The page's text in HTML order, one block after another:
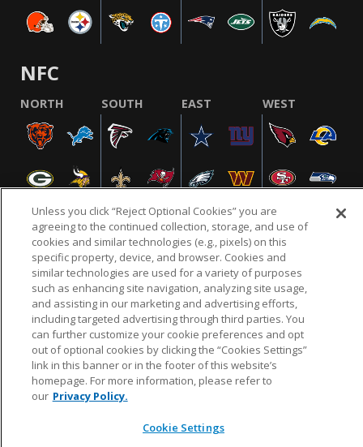
NFC
NORTH SOUTH EAST WEST
NFL.COM FAQ PRIVACY POLICY TERMS & CONDITIONS
CUSTOMER SERVICE YOUR PRIVACY CHOICES COOKIE SETTINGS
AD CHOICES
© 2026 NFL Enterprises LLC. NFL and the NFL shield
design are registered trademarks of the National
Unless you click “Reject Optional Cookies” you are
agreeing to the continued collection, storage, and use of
cookies and similar technologies (e.g., pixels) on this
specific property, device, and browser. Cookies and
similar technologies are used for a variety of purposes
such as enhancing site navigation, analyzing site usage,
and assisting in our marketing and advertising efforts,
including targeted advertising through third parties. You
can further customize your cookie preferences and opt
out of optional cookies by clicking the “Cookies Settings”
link in this banner or in the footer of this website’s
homepage. For more information, please refer to
our Privacy Policy.
Cookie Settings